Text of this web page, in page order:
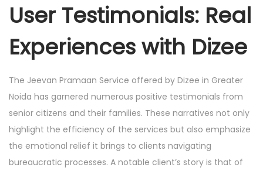
User Testimonials: Real
Experiences with Dizee
The Jeevan Pramaan Service offered by Dizee in Greater
Noida has garnered numerous positive testimonials from
senior citizens and their families. These narratives not only
highlight the efficiency of the services but also emphasize
the emotional relief it brings to clients navigating
bureaucratic processes. A notable client’s story is that of